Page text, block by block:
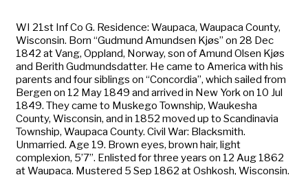
WI 21st Inf Co G. Residence: Waupaca, Waupaca County,
Wisconsin. Born “Gudmund Amundsen Kjøs” on 28 Dec
1842 at Vang, Oppland, Norway, son of Amund Olsen Kjøs
and Berith Gudmundsdatter. He came to America with his
parents and four siblings on “Concordia”, which sailed from
Bergen on 12 May 1849 and arrived in New York on 10 Jul
1849. They came to Muskego Township, Waukesha
County, Wisconsin, and in 1852 moved up to Scandinavia
Township, Waupaca County. Civil War: Blacksmith.
Unmarried. Age 19. Brown eyes, brown hair, light
complexion, 5’7”. Enlisted for three years on 12 Aug 1862
at Waupaca. Mustered 5 Sep 1862 at Oshkosh, Wisconsin.